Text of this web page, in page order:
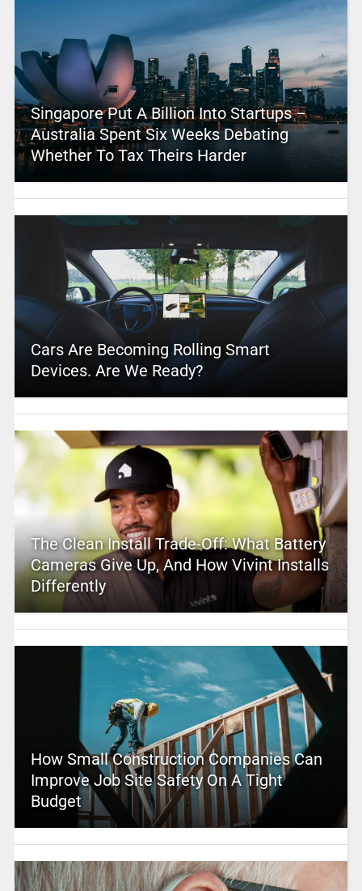
Singapore Put A Billion Into Startups –
Australia Spent Six Weeks Debating
Whether To Tax Theirs Harder
Cars Are Becoming Rolling Smart
Devices. Are We Ready?
The Clean Install Trade-Off: What Battery
Cameras Give Up, And How Vivint Installs
Differently
How Small Construction Companies Can
Improve Job Site Safety On A Tight
Budget